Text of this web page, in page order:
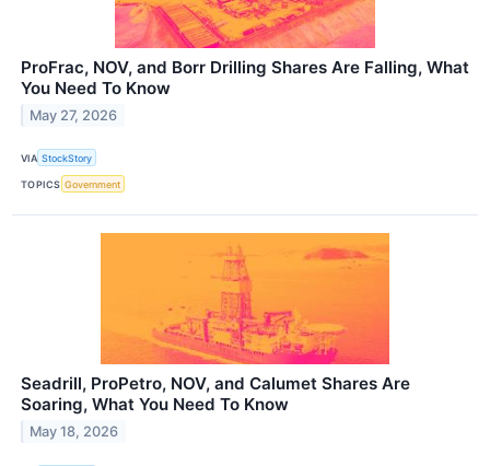
ProFrac, NOV, and Borr Drilling Shares Are Falling, What
You Need To Know
May 27, 2026
VIA StockStory
TOPICS Government
Seadrill, ProPetro, NOV, and Calumet Shares Are
Soaring, What You Need To Know
May 18, 2026